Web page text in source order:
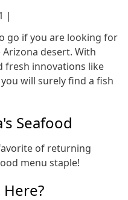
|
go if you are looking for
desert. With
fresh innovations like
will surely find a fish
Seafood
of returning
menu staple!